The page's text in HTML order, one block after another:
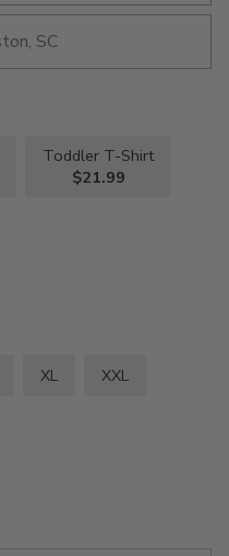
Toddler T-Shirt
$21.99
XL XXL